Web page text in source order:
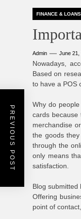
FINANCE & LOANS
Admin June 21,
Nowadays,
Based on
to have a POS
Why do
cards
merchandise
the goods
through the
only means
satisfaction.
Blog submitted
Offering
point of
PREVIOUS POST